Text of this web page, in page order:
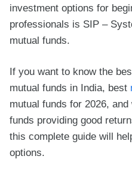
investment options for
professionals is SIP –
mutual funds.
If you want to know the
mutual funds in India, best
mutual funds for 2026,
funds providing good
this complete guide will
options.